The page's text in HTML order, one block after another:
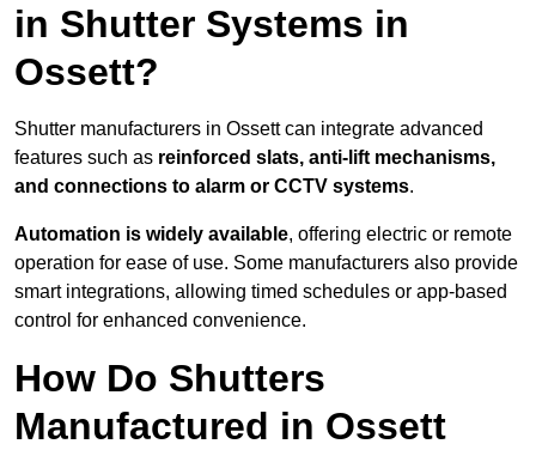
in Shutter Systems in
Ossett?
Shutter manufacturers in Ossett can integrate advanced
features such as reinforced slats, anti-lift mechanisms,
and connections to alarm or CCTV systems.
Automation is widely available, offering electric or remote
operation for ease of use. Some manufacturers also provide
smart integrations, allowing timed schedules or app-based
control for enhanced convenience.
How Do Shutters
Manufactured in Ossett